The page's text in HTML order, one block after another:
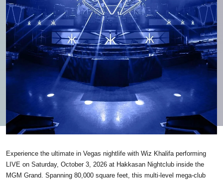
Experience the ultimate in Vegas nightlife with Wiz Khalifa performing
LIVE on Saturday, October 3, 2026 at Hakkasan Nightclub inside the
MGM Grand. Spanning 80,000 square feet, this multi-level mega-club